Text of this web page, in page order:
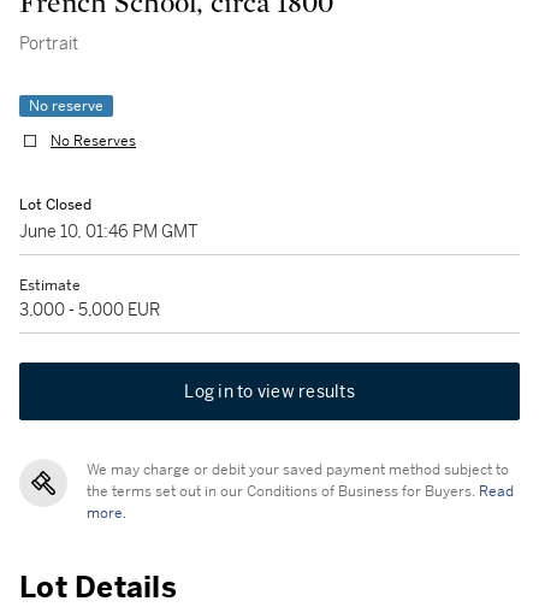
Portrait
No reserve
No Reserves
Lot Closed
June 10, 01:46 PM GMT
Estimate
3,000 - 5,000 EUR
Log in to view results
We may charge or debit your saved payment method subject to
the terms set out in our Conditions of Business for Buyers. Read
more.
Lot Details